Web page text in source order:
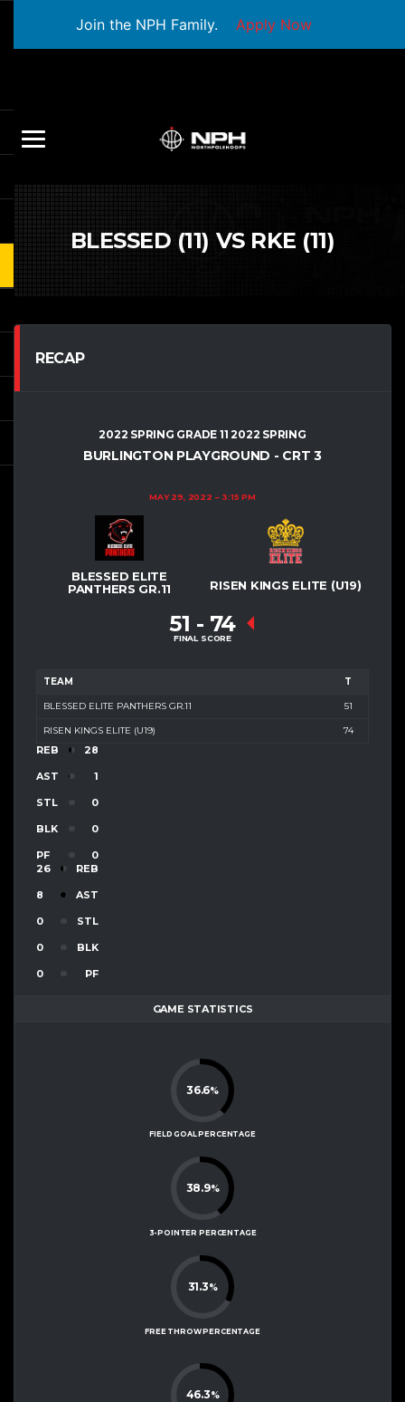
Join the NPH Family. Apply Now
BLESSED (11) VS RKE (11)
RECAP
2022 SPRING GRADE 11 2022 SPRING
BURLINGTON PLAYGROUND - CRT 3
MAY 29, 2022 3:15 PM
BLESSED ELITE
PANTHERS GR.11
RISEN KINGS ELITE (U19)
51 - 74
FINAL SCORE
TEAM T
BLESSED ELITE PANTHERS GR.11 51
RISEN KINGS ELITE (U19) 74
REB 28
AST 1
STL 0
BLK 0
PF
0
26
REB
8 AST
0 STL
0 BLK
0 PF
GAME STATISTICS
36.6%
FIELD GOAL PERCENTAGE
38.9%
3-POINTER PERCENTAGE
31.3%
FREE THROW PERCENTAGE
46.3%